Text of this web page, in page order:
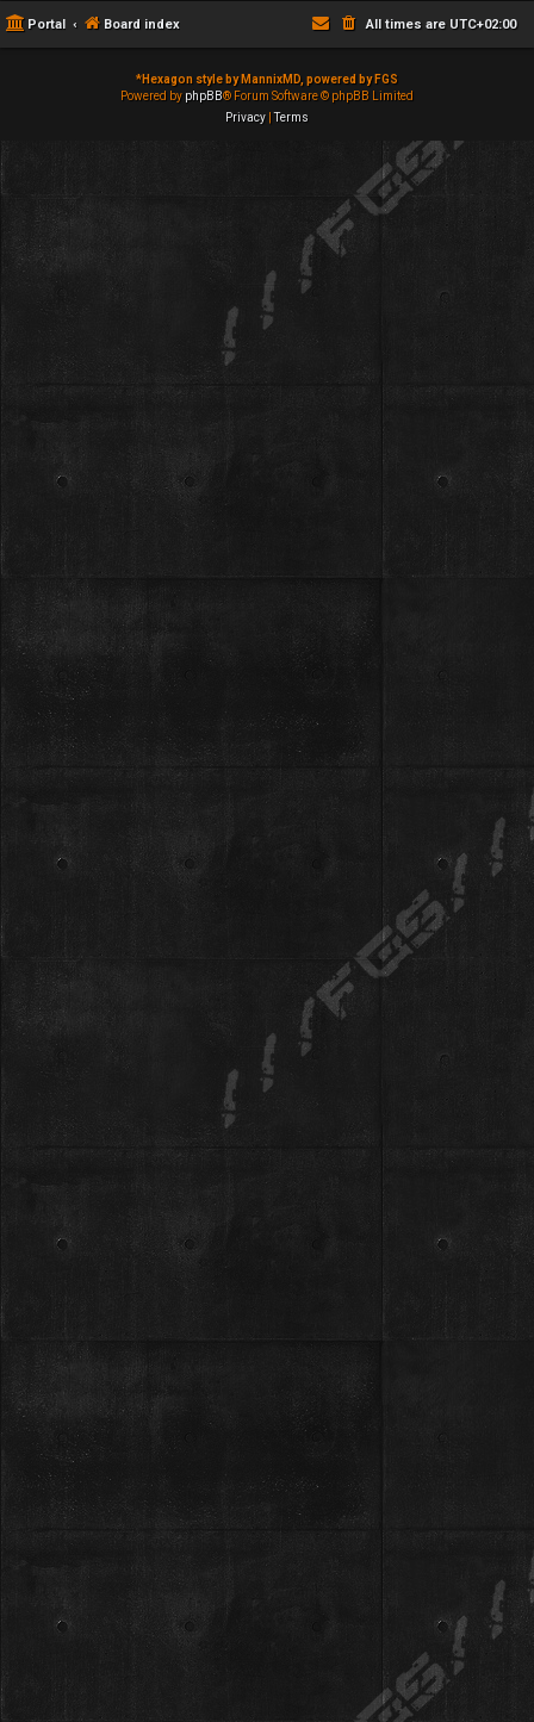
Portal Board index All times are UTC+02:00
*Hexagon style by MannixMD, powered by FGS
Powered by phpBB® Forum Software © phpBB Limited
Privacy |Terms